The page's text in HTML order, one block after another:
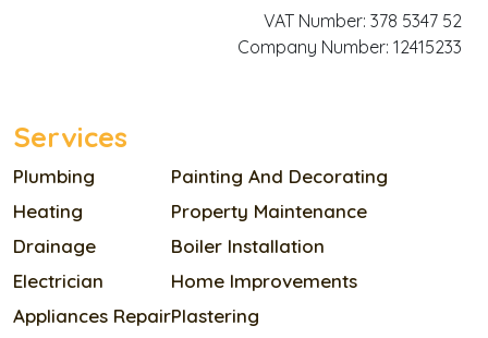
Services
Plumbing
Heating
Drainage
Electrician
Appliances Repair
Painting And Decorating
Property Maintenance
Boiler Installation
Home Improvements
Plastering
VAT Number: 378 5347 52
Company Number: 12415233